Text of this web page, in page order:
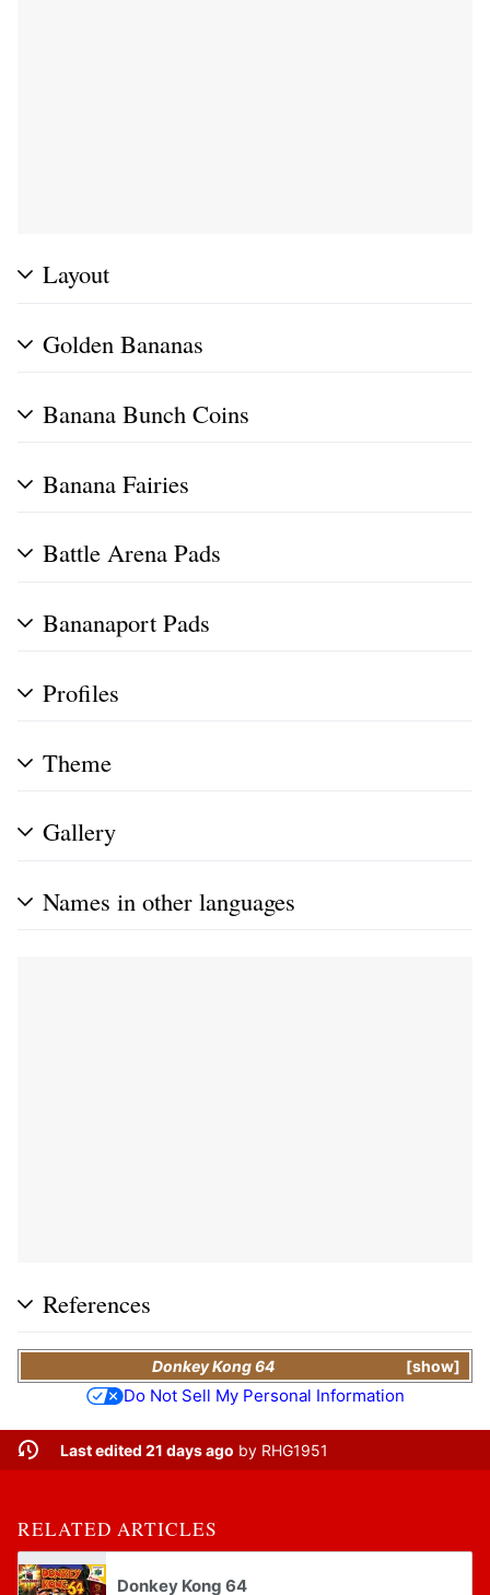
Layout
Golden Bananas
Banana Bunch Coins
Banana Fairies
Battle Arena Pads
Bananaport Pads
Profiles
Theme
Gallery
Names in other languages
References
show
Donkey Kong 64
Do Not Sell My Personal Information
Last edited 21 days ago by RHG1951
RELATED ARTICLES
Donkey Kong 64